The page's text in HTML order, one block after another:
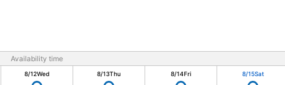
Availability time
8/12Wed 8/13Thu 8/14Fri 8/15Sat